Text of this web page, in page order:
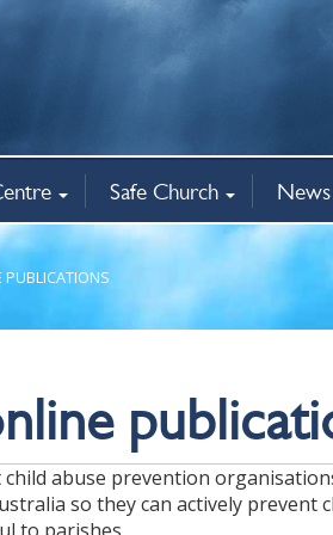
Safe Church
Child Safety
Lay Safe Ministry clearances
Safe Church training
Safe Church Policies
Complaints
Redress All
News
Events
The
Hope25
PUBLICATIONS
abuse prevention
so they can actively prevent